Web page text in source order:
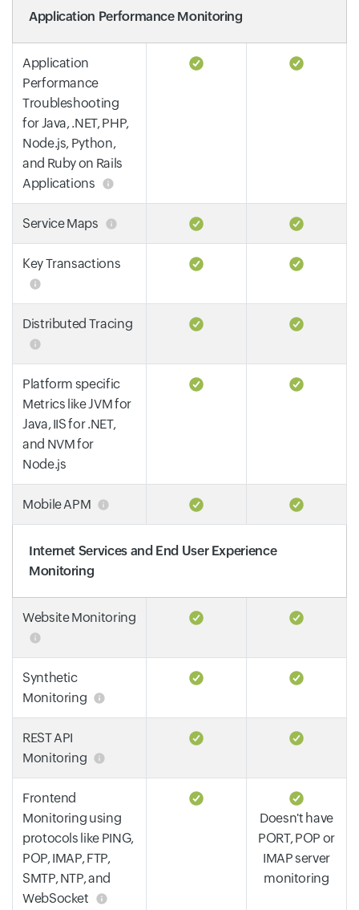
Application Performance Monitoring
Application
Performance
Troubleshooting
for Java, .NET, PHP,
Node.js, Python,
and Ruby on Rails
Applications
Service Maps
Key Transactions
Distributed Tracing
Platform specific
Metrics like JVM for
Java, IIS for .NET,
and NVM for
Node.js
Mobile APM
Internet Services and End User Experience
Monitoring
Website Monitoring
Synthetic
Monitoring
REST API
Monitoring
Frontend
Monitoring using
protocols like PING,
POP, IMAP, FTP,
SMTP, NTP, and
WebSocket
Doesn't have
PORT, POP or
IMAP server
monitoring